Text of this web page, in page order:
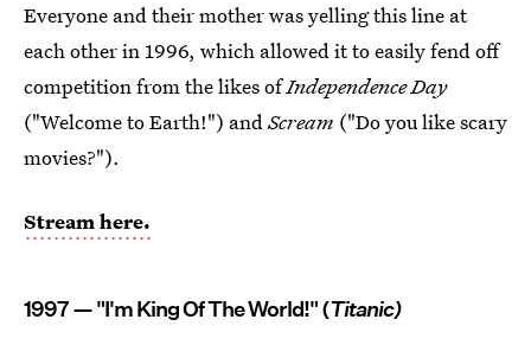
Everyone and their mother was yelling this line at
each other in 1996, which allowed it to easily fend off
competition from the likes ofIndependence Day
("Welcome to Earth!") andScream ("Do you like scary
movies?").
Stream here.
1997 — "I'm King Of The World!" (Titanic)